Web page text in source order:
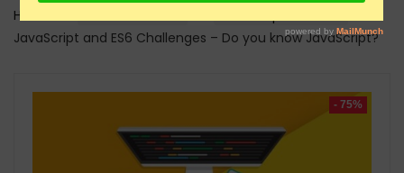
Home
JavaScript and ES6 Challenges – Do you know JavaScript?
- 75%